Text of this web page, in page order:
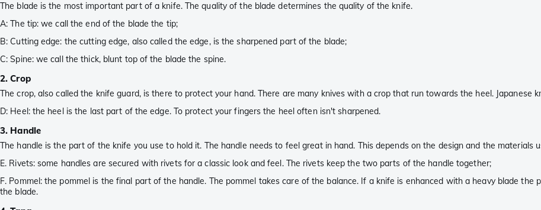
The blade is the most important part of a knife. The quality of the blade determines the quality of the knife.
A: The tip: we call the end of the blade the tip;
B: Cutting edge: the cutting edge, also called the edge, is the sharpened part of the blade;
C: Spine: we call the thick, blunt top of the blade the spine.
2. Crop
The crop, also called the knife guard, is there to protect your hand. There are many knives with a crop that run towards the heel. Japanese
D: Heel: the heel is the last part of the edge. To protect your fingers the heel often isn't sharpened.
3. Handle
The handle is the part of the knife you use to hold it. The handle needs to feel great in hand. This depends on the design and the materials
E. Rivets: some handles are secured with rivets for a classic look and feel. The rivets keep the two parts of the handle together;
F. Pommel: the pommel is the final part of the handle. The pommel takes care of the balance. If a knife is enhanced with a heavy blade
the blade.